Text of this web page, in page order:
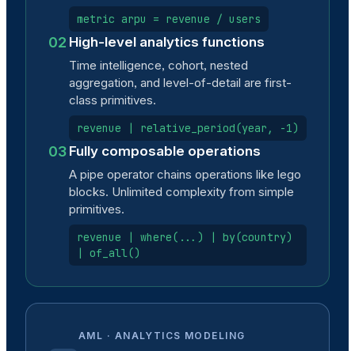
metric arpu = revenue / users
02 High-level analytics functions
Time intelligence, cohort, nested
aggregation, and level-of-detail are first-
class primitives.
revenue | relative_period(year, -1)
03 Fully composable operations
A pipe operator chains operations like lego
blocks. Unlimited complexity from simple
primitives.
revenue | where(...) | by(country)
| of_all()
AML · ANALYTICS MODELING